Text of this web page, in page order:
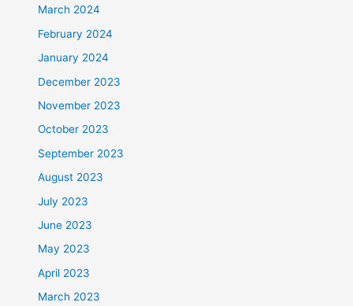
March 2024
February 2024
January 2024
December 2023
November 2023
October 2023
September 2023
August 2023
July 2023
June 2023
May 2023
April 2023
March 2023